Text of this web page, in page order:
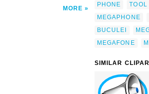
MORE
PHONE
TOOL
MEGAPHONE
BUCULEI
MEGAFONE
SIMILAR